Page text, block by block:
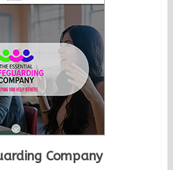
Company